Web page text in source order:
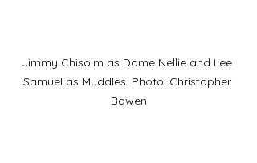
Jimmy Chisolm as Dame Nellie and Lee
Samuel as Muddles. Photo: Christopher
Bowen